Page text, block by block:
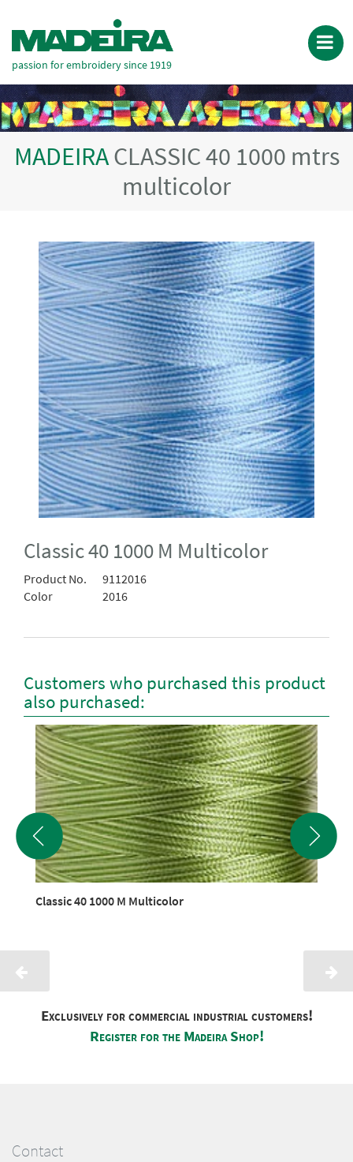
passion for embroidery since 1919
MADEIRACLASSIC 40 1000 mtrs
multicolor
Classic 40 1000 M Multicolor
Product No.
9112016
Color
2016
Customers who purchased this product
also purchased:
Classic 40 1000 M Multicolor
Exclusively for commercial industrial customers!
Register for the Madeira Shop!
Contact